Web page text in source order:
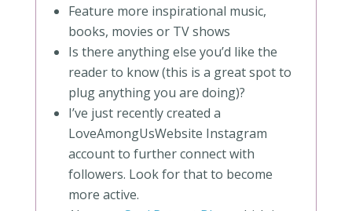
Feature more inspirational music,
books, movies or TV shows
Is there anything else you’d like the
reader to know (this is a great spot to
plug anything you are doing)?
I’ve just recently created a
LoveAmongUsWebsite Instagram
account to further connect with
followers. Look for that to become
more active.